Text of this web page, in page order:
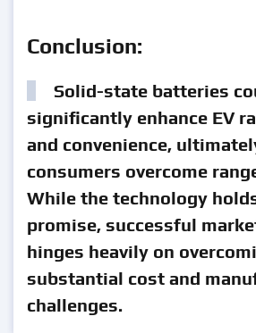
Conclusion:
Solid-state batteries
significantly enhance EV
and convenience,
consumers overcome
While the technology
promise, successful
hinges heavily on
substantial cost and
challenges.